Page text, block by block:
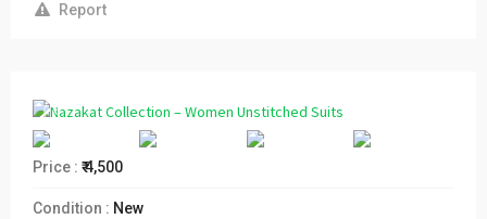
Report
Price : ₹ 4,500
Condition : New